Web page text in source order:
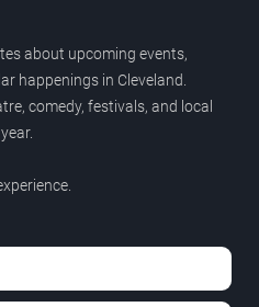
about upcoming events,
happenings in Cleveland.
comedy, festivals, and local